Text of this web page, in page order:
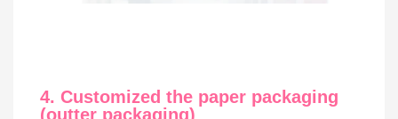
4. Customized the paper packaging
(outter packaging)